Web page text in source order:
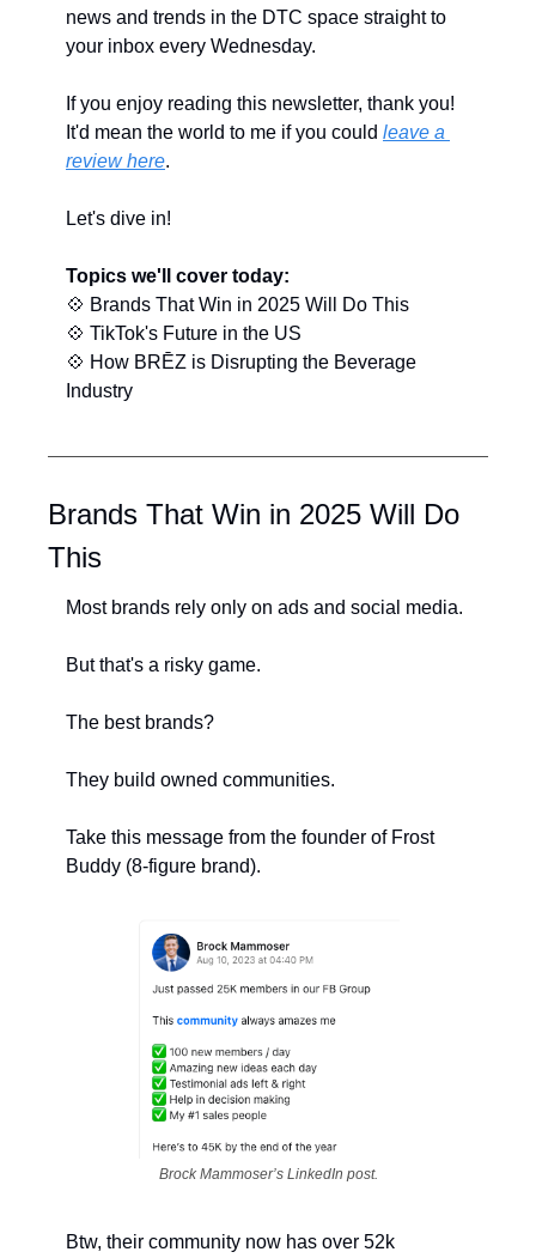
news and trends in the DTC space straight to
your inbox every Wednesday.
If you enjoy reading this newsletter, thank you!
It'd mean the world to me if you could leave a
review here.
Let's dive in!
Topics we'll cover today:
💠 Brands That Win in 2025 Will Do This
💠 TikTok's Future in the US
💠 How BRĒZ is Disrupting the Beverage
Industry
Brands That Win in 2025 Will Do
This
Most brands rely only on ads and social media.
But that's a risky game.
The best brands?
They build owned communities.
Take this message from the founder of Frost
Buddy (8-figure brand).
Brock Mammoser’s LinkedIn post.
Btw, their community now has over 52k